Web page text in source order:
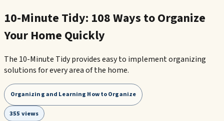
10-Minute Tidy: 108 Ways to Organize
Your Home Quickly
The 10-Minute Tidy provides easy to implement organizing
solutions for every area of the home.
Organizing and Learning How to Organize
355 views